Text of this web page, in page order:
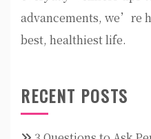
advancements, we’re
best, healthiest life.
RECENT POSTS